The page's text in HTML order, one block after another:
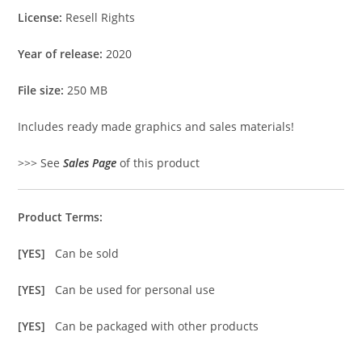
License: Resell Rights
Year of release: 2020
File size: 250 MB
Includes ready made graphics and sales materials!
>>> SeeSales Page of this product
Product Terms:
[YES] Can be sold
[YES] Can be used for personal use
[YES] Can be packaged with other products